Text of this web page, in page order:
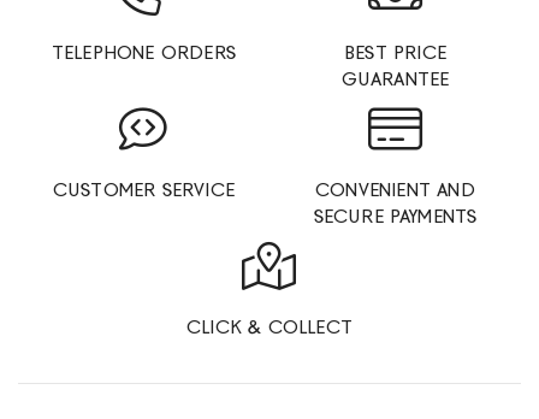
TELEPHONE ORDERS
BEST PRICE
GUARANTEE
CUSTOMER SERVICE
CONVENIENT AND
SECURE PAYMENTS
CLICK & COLLECT